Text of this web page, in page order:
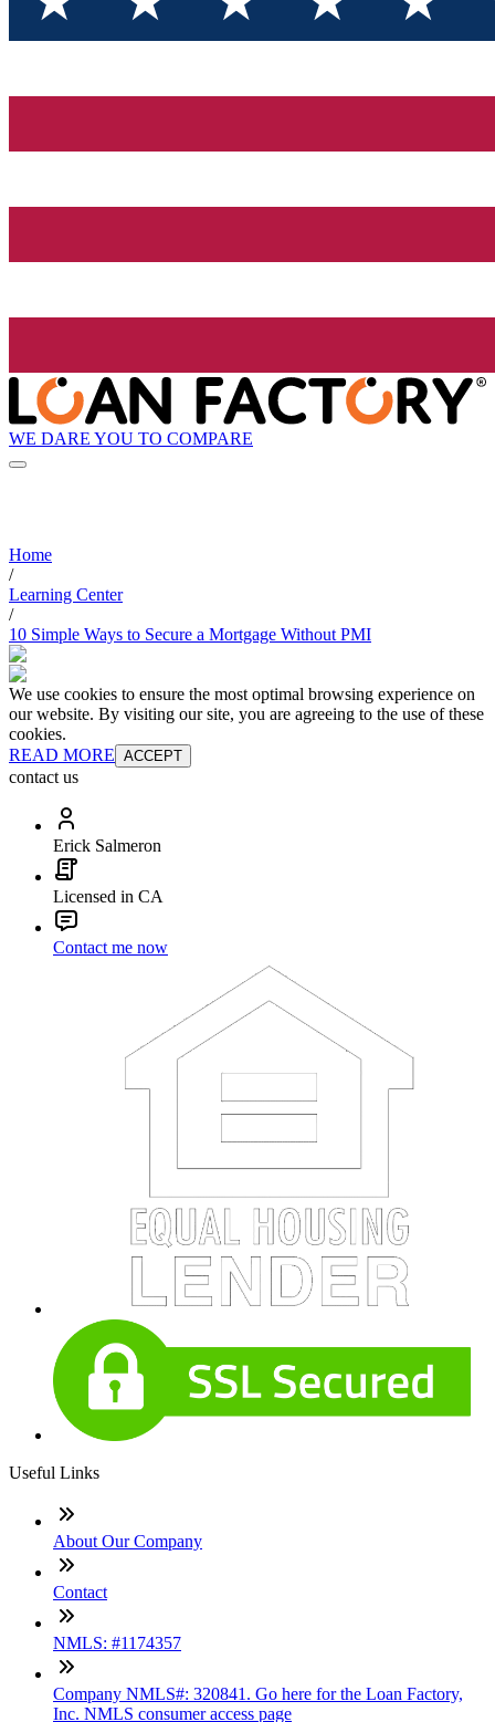
WE DARE YOU TO COMPARE
Home
/
Learning Center
/
10 Simple Ways to Secure a Mortgage Without PMI
We use cookies to ensure the most optimal browsing experience on
our website. By visiting our site, you are agreeing to the use of these
cookies.
READ MORE ACCEPT
contact us
Erick Salmeron
Licensed in CA
Contact me now
Useful Links
About Our Company
Contact
NMLS: #1174357
Company NMLS#: 320841. Go here for the Loan Factory,
Inc. NMLS consumer access page